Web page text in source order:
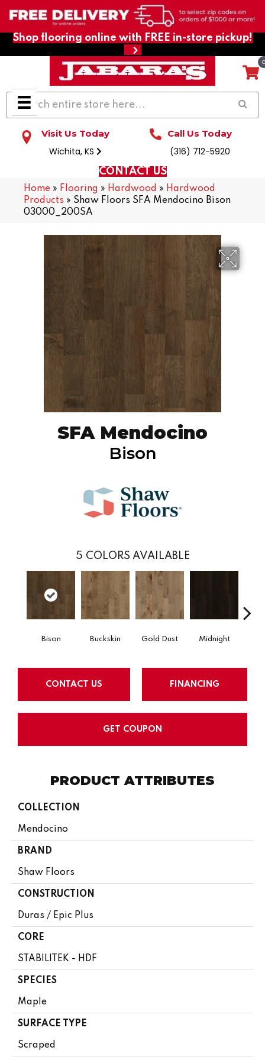
Shop flooring online with FREE in-store pickup!
Visit Us Today
Wichita, KS
Call Us Today
(316) 712-5920
CONTACT US
Home » Flooring » Hardwood » Hardwood
Products » Shaw Floors SFA Mendocino Bison
03000_200SA
SFA Mendocino
Bison
5 COLORS AVAILABLE
Bison Buckskin Gold Dust Midnight
CONTACT US FINANCING
GET COUPON
PRODUCT ATTRIBUTES
COLLECTION
Mendocino
BRAND
Shaw Floors
CONSTRUCTION
Duras / Epic Plus
CORE
STABILITEK - HDF
SPECIES
Maple
SURFACE TYPE
Scraped